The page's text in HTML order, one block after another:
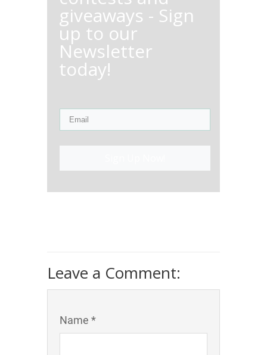
giveaways - Sign
up to our
Newsletter
today!
Leave a Comment:
Name *